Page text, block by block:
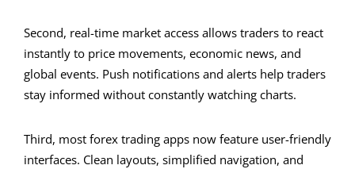
Second, real-time market access allows traders to react
instantly to price movements, economic news, and
global events. Push notifications and alerts help traders
stay informed without constantly watching charts.
Third, most forex trading apps now feature user-friendly
interfaces. Clean layouts, simplified navigation, and